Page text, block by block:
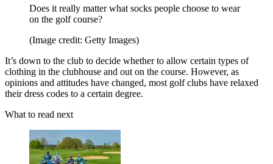
Does it really matter what socks people choose to wear
on the golf course?
(Image credit: Getty Images)
It’s down to the club to decide whether to allow certain types of
clothing in the clubhouse and out on the course. However, as
opinions and attitudes have changed, most golf clubs have relaxed
their dress codes to a certain degree.
What to read next